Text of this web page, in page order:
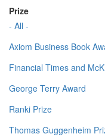
Prize
- All -
Axiom Business Book
Financial Times and
George Terry Award
Ranki Prize
Thomas Guggenheim